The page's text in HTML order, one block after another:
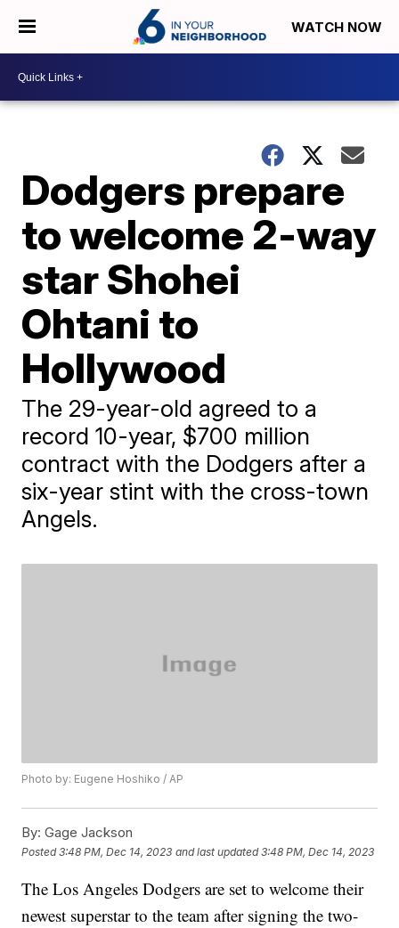
WATCH NOW
Dodgers prepare
to welcome 2-way
star Shohei
Ohtani to
Hollywood
The 29-year-old agreed to a
record 10-year, $700 million
contract with the Dodgers after a
six-year stint with the cross-town
Angels.
Photo by: Eugene Hoshiko / AP
By: Gage Jackson
Posted3:48 PM, Dec 14, 2023 and last updated 3:48 PM, Dec 14, 2023
The Los Angeles Dodgers are set to welcome their
newest superstar to the team after signing the two-